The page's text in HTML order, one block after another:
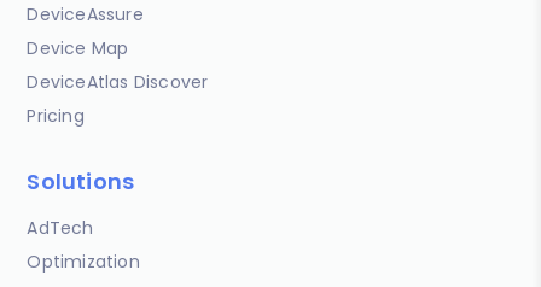
DeviceAssure
Device Map
DeviceAtlas Discover
Pricing
Solutions
AdTech
Optimization